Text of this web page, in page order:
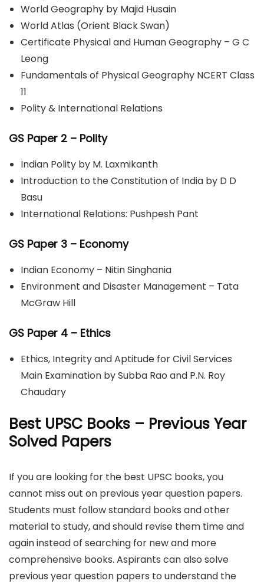
World Geography by Majid Husain
World Atlas (Orient Black Swan)
Certificate Physical and Human Geography – G C
Leong
Fundamentals of Physical Geography NCERT Class
11
Polity & International Relations
GS Paper 2 – Polity
Indian Polity by M. Laxmikanth
Introduction to the Constitution of India by D D
Basu
International Relations: Pushpesh Pant
GS Paper 3 – Economy
Indian Economy – Nitin Singhania
Environment and Disaster Management – Tata
McGraw Hill
GS Paper 4 – Ethics
Ethics, Integrity and Aptitude for Civil Services
Main Examination by Subba Rao and P.N. Roy
Chaudary
Best UPSC Books – Previous Year
Solved Papers
If you are looking for the best UPSC books, you
cannot miss out on previous year question papers.
Students must follow standard books and other
material to study, and should revise them time and
again instead of searching for new and more
comprehensive books. Aspirants can also solve
previous year question papers to understand the